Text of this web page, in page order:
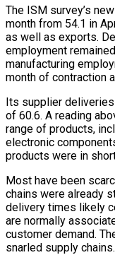
The ISM survey’s
month from 54.1 in
as well as exports.
employment
manufacturing
month of contraction
Its supplier deliveries
of 60.6. A reading
range of ⁠products,
electronic
products were in
Most have been
chains were already
delivery times likely
are normally
customer demand.
snarled supply chains.